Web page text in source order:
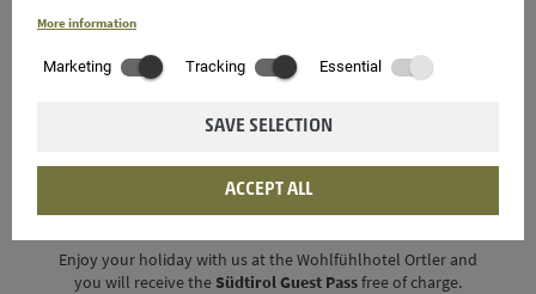
Enjoy your holiday with us at the Wohlfühlhotel Ortler and
you will receive theSüdtirol Guest Passfree of charge.
More information
Marketing Tracking Essential
SAVE SELECTION
ACCEPT ALL